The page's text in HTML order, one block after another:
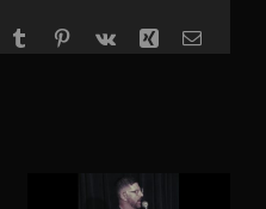
TumblrPinterest
Vk Xing Email